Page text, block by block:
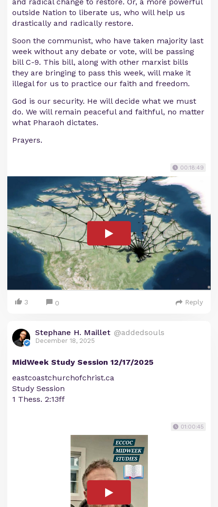
outside Nation to liberate us, who will help us
drastically and radically restore.
Soon the communist, who have taken majority last
week without any debate or vote, will be passing
bill C-9. This bill, along with other marxist bills
they are bringing to pass this week, will make it
illegal for us to practice our faith and freedom.
God is our security. He will decide what we must
do. We will remain peaceful and faithful, no matter
what Pharaoh dictates.
Prayers.
00:18:49
3 0 Reply
Stephane H. Maillet @addedsouls
December 18, 2025
MidWeek Study Session 12/17/2025
eastcoastchurchofchrist.ca
Study Session
1 Thess. 2:13ff
01:00:45